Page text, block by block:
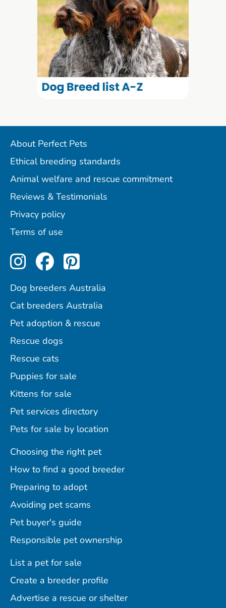
About Perfect Pets
Ethical breeding standards
Animal welfare and rescue commitment
Reviews & Testimonials
Privacy policy
Terms of use
Perfect Pets on Instagram
Perfect Pets on
Perfect Pets on
Dog breeders Australia
Cat breeders Australia
Pet adoption & rescue
Rescue dogs
Rescue cats
Puppies for sale
Kittens for sale
Pet services directory
Pets for sale by location
Choosing the right pet
How to find a good breeder
Preparing to adopt
Avoiding pet scams
Pet buyer's guide
Responsible pet ownership
List a pet for sale
Create a breeder profile
Advertise a rescue or shelter